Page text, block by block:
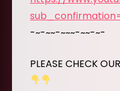
-~-~~-~~~-~~-~-
PLEASE CHECK